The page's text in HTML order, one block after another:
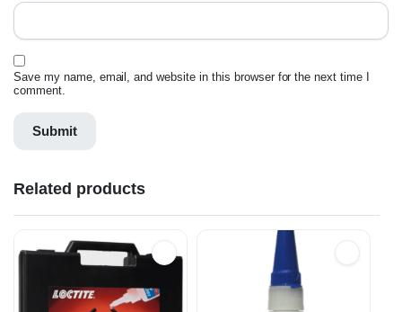
Save my name, email, and website in this browser for the next time I
comment.
Related products